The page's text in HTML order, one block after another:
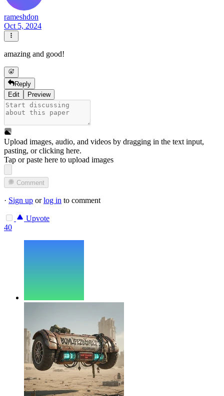
rameshdon
Oct 5, 2024
amazing and good!
Reply
Edit
Preview
Upload images, audio, and videos by dragging in the text input,
pasting, orclicking here.
Tap or paste here to upload images
Comment
· Sign up orlog in to comment
Upvote
40